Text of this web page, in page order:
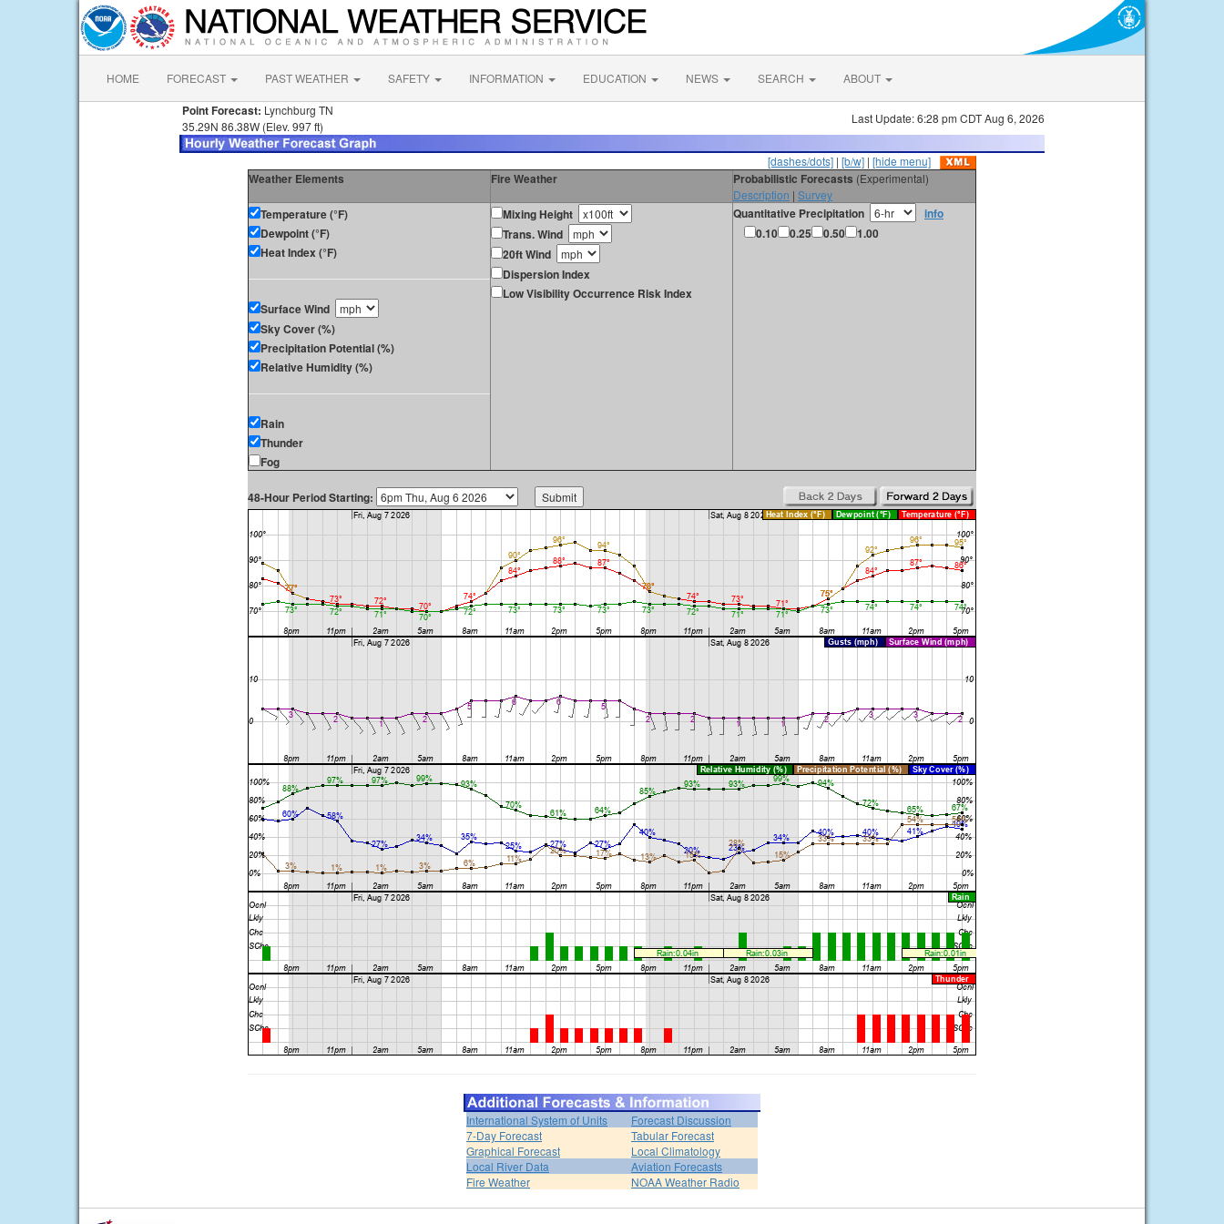
HOME FORECAST PAST WEATHER SAFETY INFORMATION EDUCATION NEWS SEARCH ABOUT
Point Forecast: Lynchburg TN
35.29N 86.38W (Elev. 997 ft)
Last Update: 6:28 pm CDT Aug 6, 2026
[dashes/dots] | [b/w] | [hide menu]
Weather Elements Fire Weather Probabilistic Forecasts (Experimental)
Description | Survey
Temperature (°F)
Dewpoint (°F)
Heat Index (°F)
Surface Wind
Sky Cover (%)
Precipitation Potential (%)
Relative Humidity (%)
Rain
Thunder
Fog
Mixing Height
Trans. Wind
20ft Wind
Dispersion Index
Low Visibility Occurrence Risk Index
Quantitative Precipitation
info
0.10
0.25 0.50 1.00
48-Hour Period Starting:
International System of Units
Forecast Discussion
7-Day Forecast
Tabular Forecast
Graphical Forecast
Local Climatology
Local River Data
Aviation Forecasts
Fire Weather
NOAA Weather Radio